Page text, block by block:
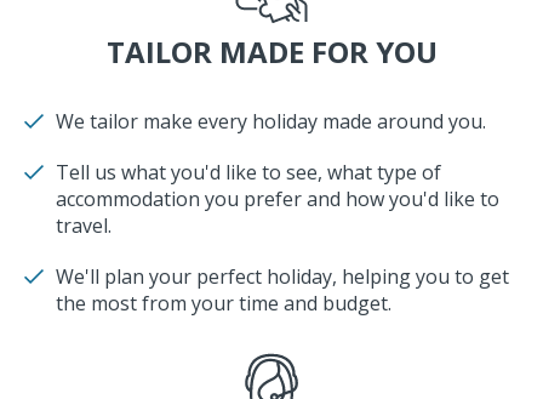
TAILOR MADE FOR YOU
We tailor make every holiday made around you.
Tell us what you'd like to see, what type of
accommodation you prefer and how you'd like to
travel.
We'll plan your perfect holiday, helping you to get
the most from your time and budget.